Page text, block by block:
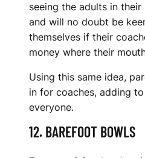
seeing the adults in
and will no doubt be
themselves if their
money where their
Using this same idea,
in for coaches, adding
everyone.
12. BAREFOOT BOWLS